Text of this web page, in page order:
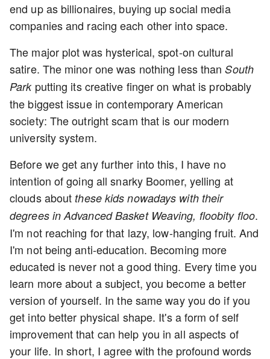
end up as billionaires, buying up social media
companies and racing each other into space.
The major plot was hysterical, spot-on cultural
satire. The minor one was nothing less thanSouth
Parkputting its creative finger on what is probably
the biggest issue in contemporary American
society: The outright scam that is our modern
university system.
Before we get any further into this, I have no
intention of going all snarky Boomer, yelling at
clouds about these kids nowadays with their
degrees in Advanced Basket Weaving, floobity floo.
I'm not reaching for that lazy, low-hanging fruit. And
I'm not being anti-education. Becoming more
educated is never not a good thing. Every time you
learn more about a subject, you become a better
version of yourself. In the same way you do if you
get into better physical shape. It's a form of self
improvement that can help you in all aspects of
your life. In short, I agree with the profound words